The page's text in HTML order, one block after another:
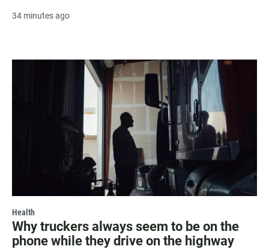
34 minutes ago
Health
Why truckers always seem to be on the
phone while they drive on the highway